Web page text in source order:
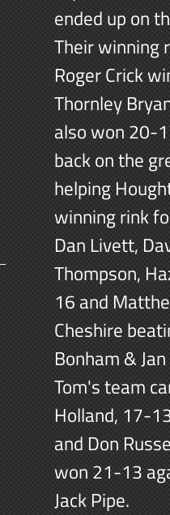
ended up on
Their winning
Roger Crick
Thornley
also won 20-
back on the
helping
winning rink
Dan Livett,
Thompson,
16 and
Cheshire
Bonham &
Tom's team
Holland, 17-
and Don
won 21-13
Jack Pipe.